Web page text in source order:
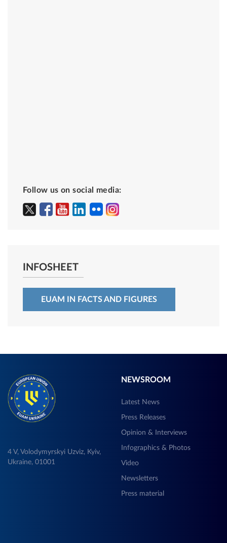
Follow us on social media:
INFOSHEET
EUAM IN FACTS AND FIGURES
4 V, Volodymyrskyi Uzviz, Kyiv,
Ukraine, 01001
NEWSROOM
Latest News
Press Releases
Opinion & Interviews
Infographics & Photos
Video
Newsletters
Press material